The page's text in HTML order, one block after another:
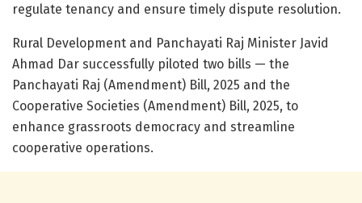
regulate tenancy and ensure timely dispute resolution.
Rural Development and Panchayati Raj Minister Javid
Ahmad Dar successfully piloted two bills — the
Panchayati Raj (Amendment) Bill, 2025 and the
Cooperative Societies (Amendment) Bill, 2025, to
enhance grassroots democracy and streamline
cooperative operations.